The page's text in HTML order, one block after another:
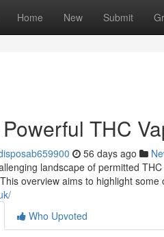
Home New Submit
THC
56 days ago
landscape of permitted
overview aims to highlight
Who Upvoted